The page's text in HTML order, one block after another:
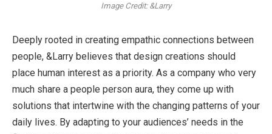
Image Credit: &Larry
Deeply rooted in creating empathic connections between
people, &Larry believes that design creations should
place human interest as a priority. As a company who very
much share a people person aura, they come up with
solutions that intertwine with the changing patterns of your
daily lives. By adapting to your audiences’ needs in the